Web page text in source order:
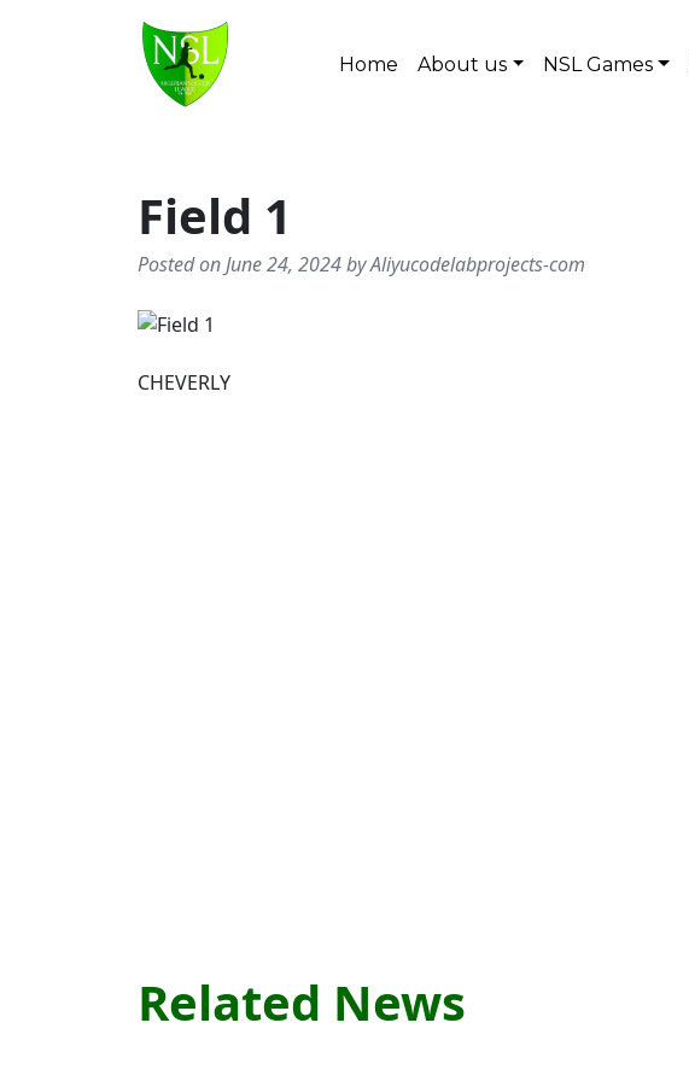
Main Navigation Home About us NSL Games
Field 1
Posted on June 24, 2024 by Aliyucodelabprojects-com
CHEVERLY
Related News